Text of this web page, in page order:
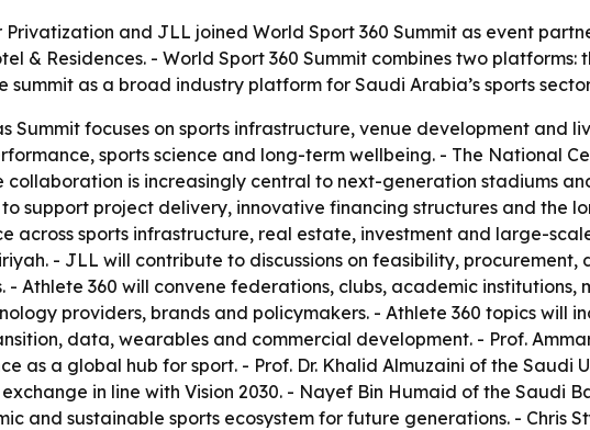
and JLL joined World Sport 360 Summit as event
& Residences. - World Sport 360 Summit combines two
summit as a broad industry platform for Saudi Arabia’s sports
Summit focuses on sports infrastructure, venue development and
sports science and long-term wellbeing. - The National
is increasingly central to next-generation stadiums
support project delivery, innovative financing structures and the
across sports infrastructure, real estate, investment and large-
- JLL will contribute to discussions on feasibility,
- Athlete 360 will convene federations, clubs, academic
providers, brands and policymakers. - Athlete 360 topics will
data, wearables and commercial development. - Prof.
as a global hub for sport. - Prof. Dr. Khalid Almuzaini of the Saudi
in line with Vision 2030. - Nayef Bin Humaid of the Saudi
and sustainable sports ecosystem for future generations. - Chris